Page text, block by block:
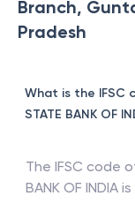
Branch,
Pradesh
What is the IFSC
STATE BANK OF
The IFSC code
BANK OF INDIA is